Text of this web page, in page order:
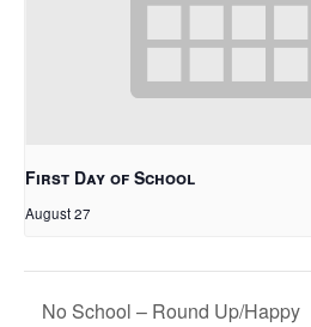
First Day of School
August 27
No School – Round Up/Happy